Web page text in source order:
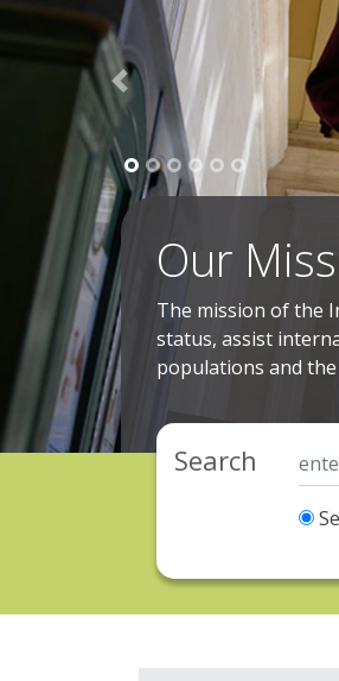
Previous
Our
The mission of the
status, assist
populations and
Search